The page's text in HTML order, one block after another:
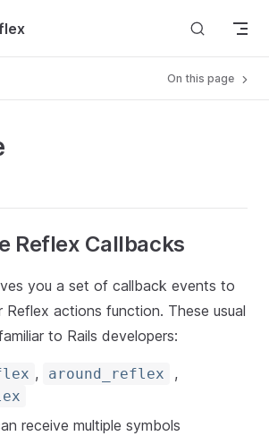
On this page
Reflex Callbacks
you a set of callback events to
actions function. These usual
to Rails developers:
, around_reflex ,
receive multiple symbols